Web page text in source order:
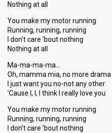
Nothing at all
You make my motor running
Running, running, running
I don't care 'bout nothing
Nothing at all
Ma-ma-ma-ma…
Oh, mamma mia, no more drama
I just want you no-not any other
'Cauѕe I, I, I think I really love you
You make my motor running
Running, running, running
I don't care 'bout nothing